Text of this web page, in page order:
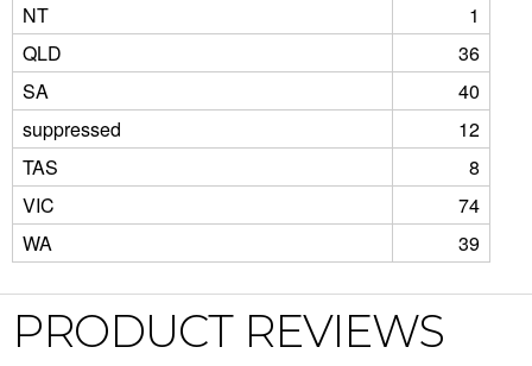
NT
1
QLD
36
SA
40
suppressed
12
TAS
8
VIC
74
WA
39
PRODUCT REVIEWS